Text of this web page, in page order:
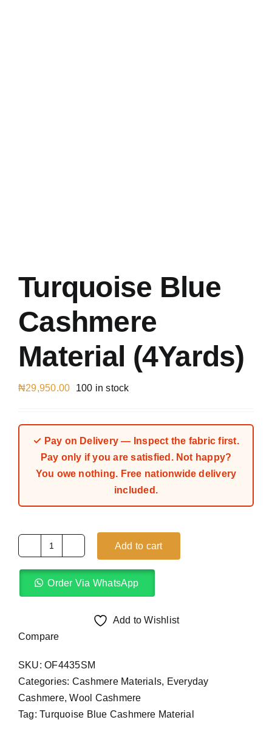
Turquoise Blue
Cashmere
Material (4Yards)
₦29,950.00 100 in stock
✓ Pay on Delivery — Inspect the fabric first.
Pay only if you are satisfied. Not happy?
You owe nothing. Free nationwide delivery
included.
Turquoise
Blue
Cashmere
quantity
Add to cart
Order Via WhatsApp
Add to Wishlist
Compare
SKU:OF4435SM
Categories: Cashmere Materials, Everyday
Cashmere,Wool Cashmere
Tag:Turquoise Blue Cashmere Material